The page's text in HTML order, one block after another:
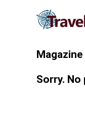
Magazine
Sorry.